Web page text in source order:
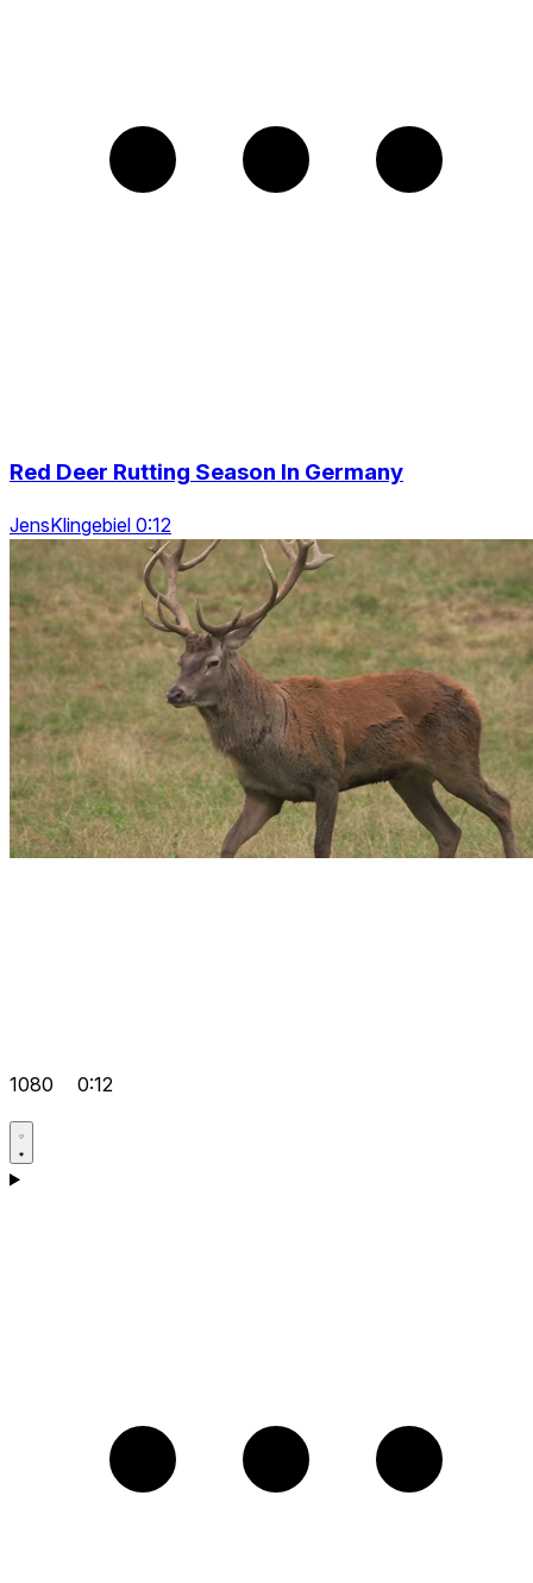
Red Deer Rutting Season In Germany
JensKlingebiel 0:12
1080 0:12